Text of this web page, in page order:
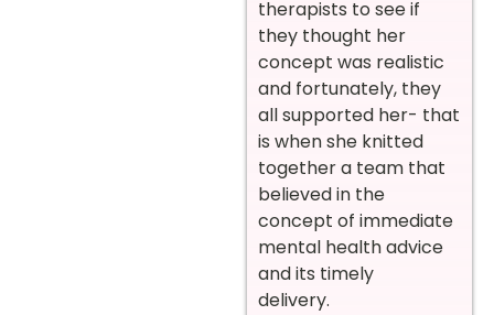
therapists to see if
they thought her
concept was realistic
and fortunately, they
all supported her- that
is when she knitted
together a team that
believed in the
concept of immediate
mental health advice
and its timely
delivery.